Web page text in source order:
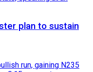
plan to sustain